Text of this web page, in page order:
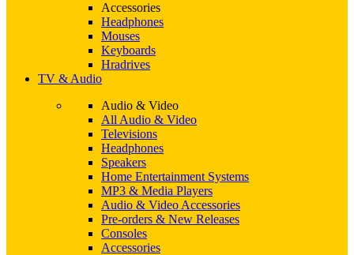
Accessories
Headphones
Mouses
Keyboards
Hradrives
TV & Audio
Audio & Video
All Audio & Video
Televisions
Headphones
Speakers
Home Entertainment Systems
MP3 & Media Players
Audio & Video Accessories
Pre-orders & New Releases
Consoles
Accessories